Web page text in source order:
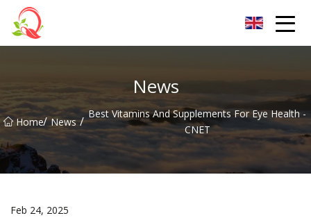
News
Home/ News / Best Vitamins And Supplements For Eye Health -
CNET
Feb 24, 2025